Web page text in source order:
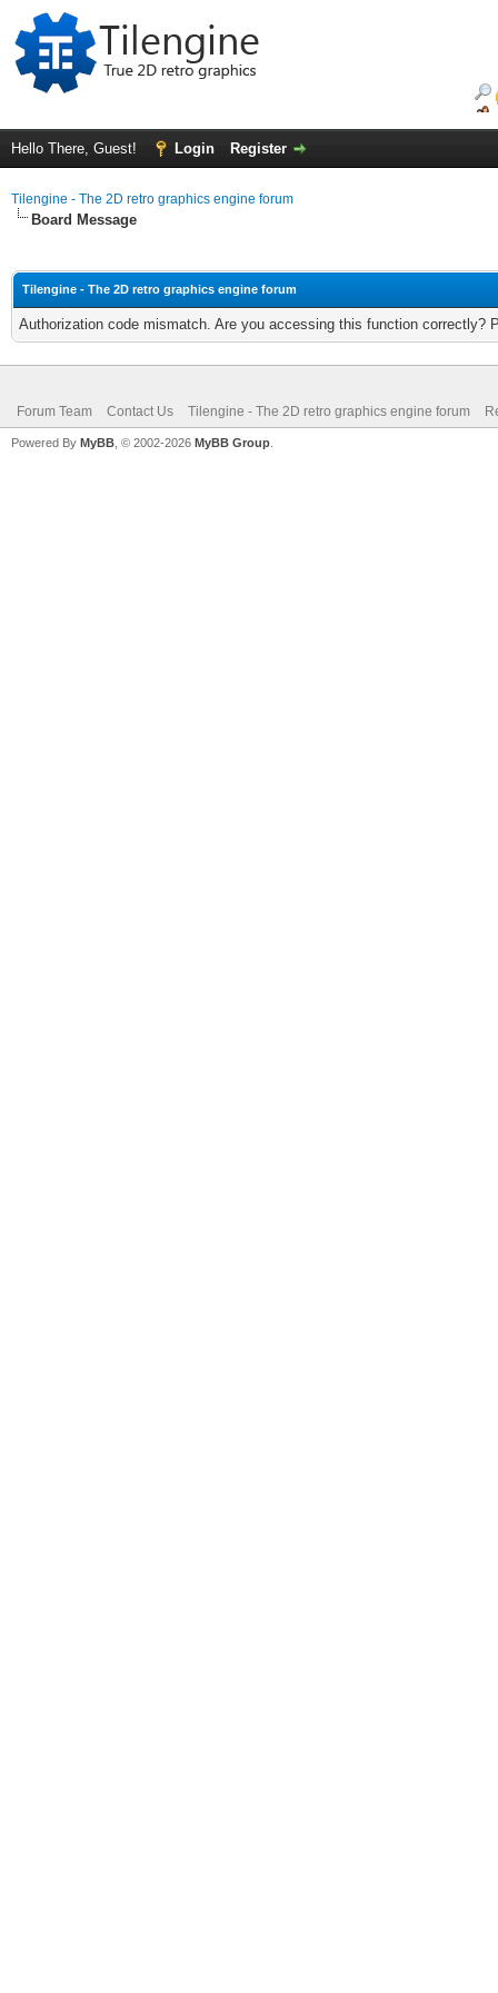
Hello There, Guest! Login Register
Tilengine - The 2D retro graphics engine forum
Board Message
Tilengine - The 2D retro graphics engine forum
Authorization code mismatch. Are you accessing this function correctly?
Forum Team Contact Us Tilengine - The 2D retro graphics engine forum
Powered By MyBB , © 2002-2026 MyBB Group